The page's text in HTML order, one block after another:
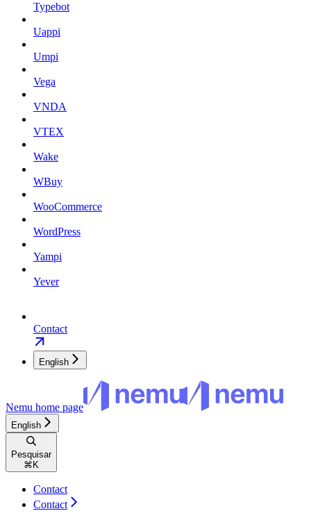
Typebot
Uappi
Umpi
Vega
VNDA
VTEX
Wake
WBuy
WooCommerce
WordPress
Yampi
Yever
Contact
English
Nemu home page
English
Pesquisar
⌘ K
Contact
Contact